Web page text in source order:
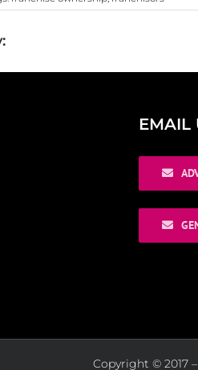
EMAIL
Copyright © 2017